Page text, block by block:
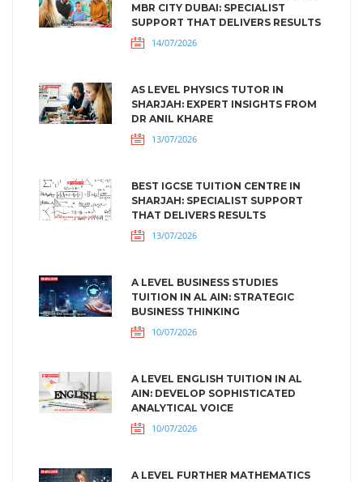
MBR CITY DUBAI: SPECIALIST
SUPPORT THAT DELIVERS RESULTS
14/07/2026
AS LEVEL PHYSICS TUTOR IN
SHARJAH: EXPERT INSIGHTS FROM
DR ANIL KHARE
13/07/2026
BEST IGCSE TUITION CENTRE IN
SHARJAH: SPECIALIST SUPPORT
THAT DELIVERS RESULTS
13/07/2026
A LEVEL BUSINESS STUDIES
TUITION IN AL AIN: STRATEGIC
BUSINESS THINKING
10/07/2026
A LEVEL ENGLISH TUITION IN AL
AIN: DEVELOP SOPHISTICATED
ANALYTICAL VOICE
10/07/2026
A LEVEL FURTHER MATHEMATICS